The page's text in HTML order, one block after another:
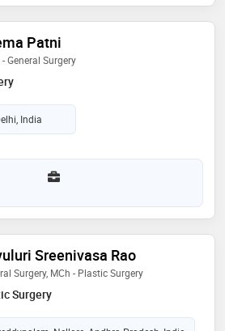
Patni
- General Surgery
India
Sreenivasa Rao
Surgery, MCh - Plastic Surgery
Surgery